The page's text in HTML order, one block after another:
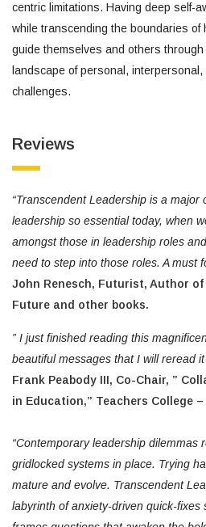
centric limitations. Having deep self-
while transcending the boundaries
guide themselves and others
landscape of personal,
challenges.
Reviews
“Transcendent Leadership is a
leadership so essential today, when
amongst those in leadership roles
need to step into those roles. A must
John Renesch, Futurist, Author
Future and other books.
” I just finished reading this
beautiful messages that I will reread
Frank Peabody III, Co-Chair, ”
in Education,” Teachers College
“Contemporary leadership dilemmas
gridlocked systems in place. Trying
mature and evolve. Transcendent
labyrinth of anxiety-driven quick-fixes